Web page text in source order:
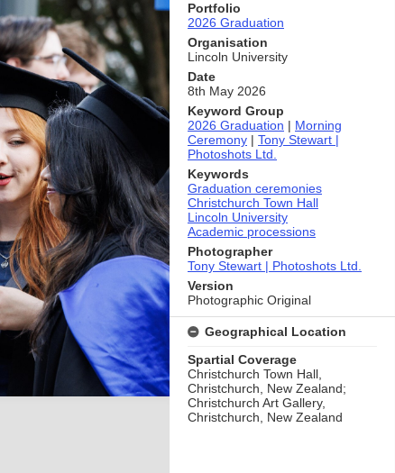
Portfolio
2026 Graduation
Organisation
Lincoln University
Date
8th May 2026
Keyword Group
2026 Graduation | Morning
Ceremony | Tony Stewart |
Photoshots Ltd.
Keywords
Graduation ceremonies
Christchurch Town Hall
Lincoln University
Academic processions
Photographer
Tony Stewart | Photoshots Ltd.
Version
Photographic Original
Geographical Location
Spartial Coverage
Christchurch Town Hall,
Christchurch, New Zealand;
Christchurch Art Gallery,
Christchurch, New Zealand